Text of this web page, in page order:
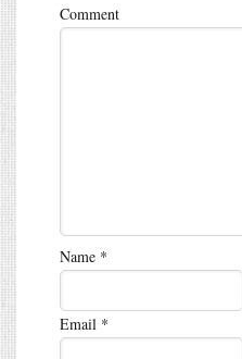
Comment
Name *
Email *